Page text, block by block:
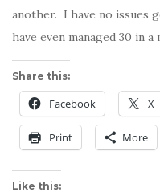
another. I have no issues
have even managed 30 in
Share this:
Facebook X
Print More
Like this: